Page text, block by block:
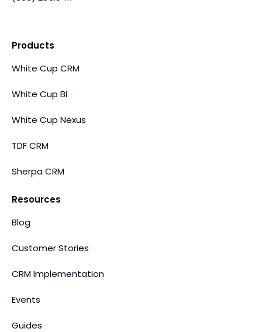
Products
White Cup CRM
White Cup BI
White Cup Nexus
TDF CRM
Sherpa CRM
Resources
Blog
Customer Stories
CRM Implementation
Events
Guides